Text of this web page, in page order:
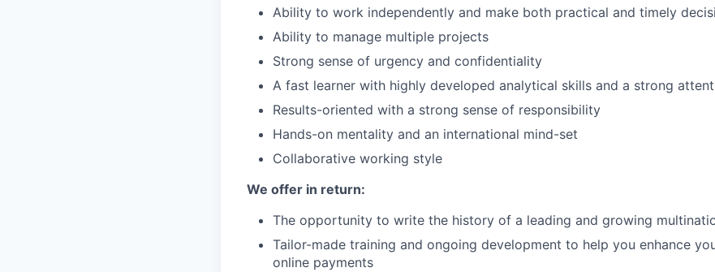
Ability to work independently and make both practical and timely
Ability to manage multiple projects
Strong sense of urgency and confidentiality
A fast learner with highly developed analytical skills and a strong
Results-oriented with a strong sense of responsibility
Hands-on mentality and an international mind-set
Collaborative working style
We offer in return:
The opportunity to write the history of a leading and growing
Tailor-made training and ongoing development to help you enhance
online payments